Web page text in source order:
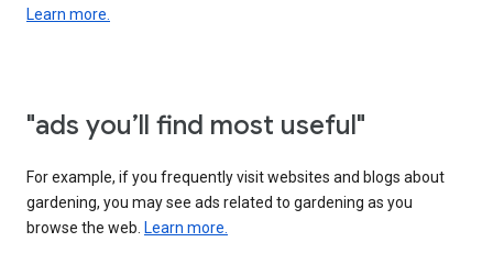
Learn more.
"ads you’ll find most useful"
For example, if you frequently visit websites and blogs about
gardening, you may see ads related to gardening as you
browse the web. Learn more.